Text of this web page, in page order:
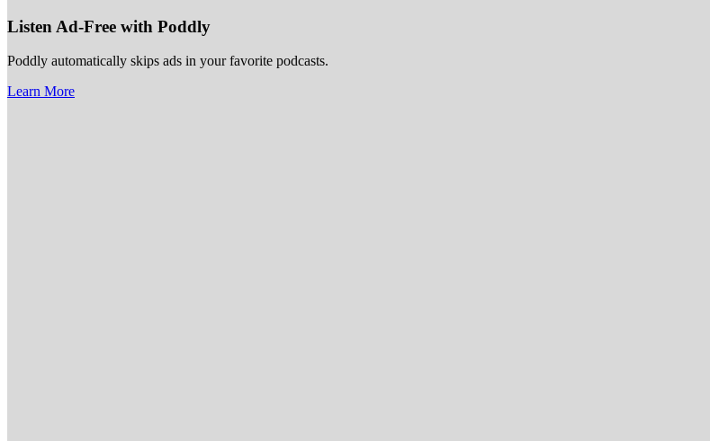
Listen Ad-Free with Poddly
Poddly automatically skips ads in your favorite podcasts.
Learn More